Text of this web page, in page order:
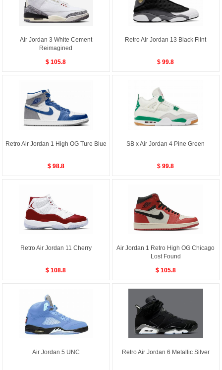
Air Jordan 3 White Cement
Reimagined
$ 105.8
Retro Air Jordan 13 Black Flint
$ 99.8
Retro Air Jordan 1 High OG Ture Blue
$ 98.8
SB x Air Jordan 4 Pine Green
$ 99.8
Retro Air Jordan 11 Cherry
$ 108.8
Air Jordan 1 Retro High OG Chicago
Lost Found
$ 105.8
Air Jordan 5 UNC Retro Air Jordan 6 Metallic Silver